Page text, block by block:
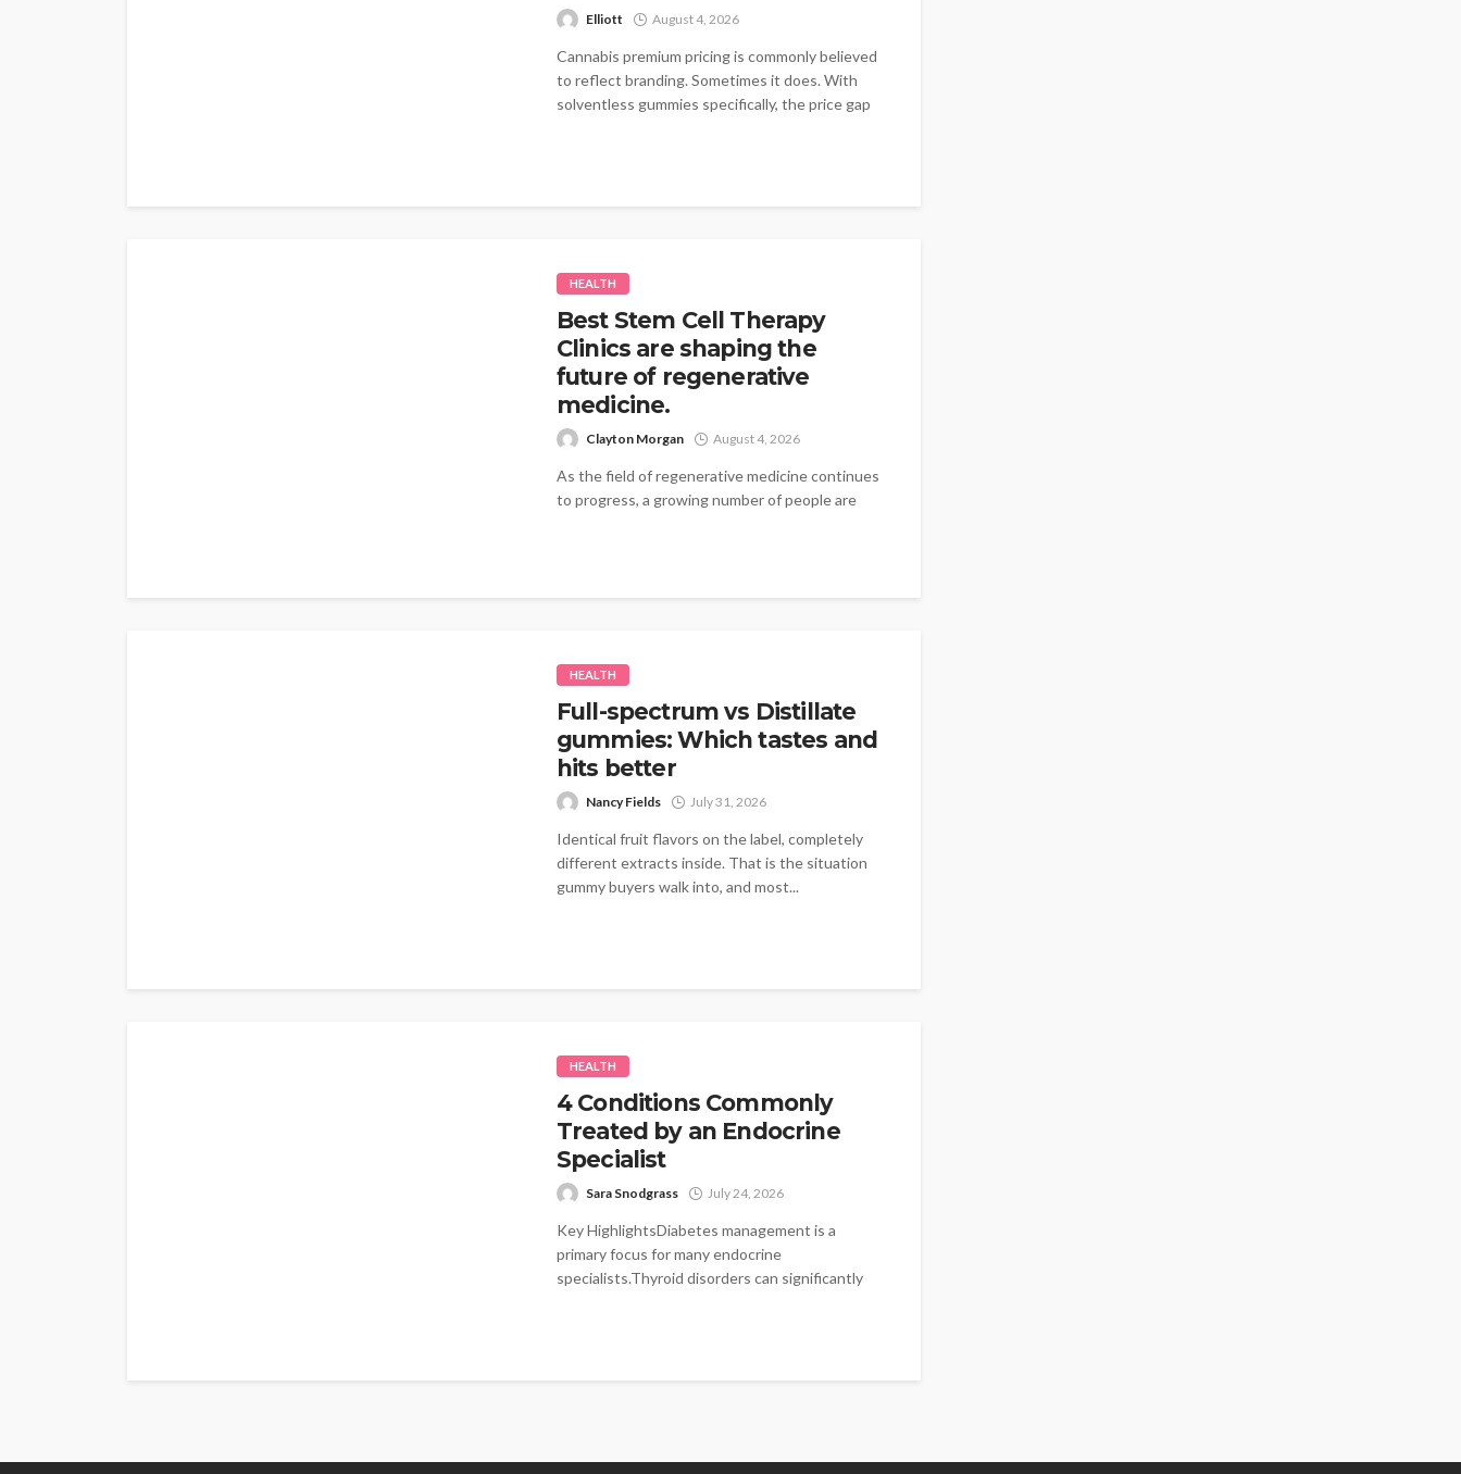
Elliott August 4, 2026
Cannabis premium pricing is commonly believed
to reflect branding. Sometimes it does. With
solventless gummies specifically, the price gap
HEALTH
Best Stem Cell Therapy
Clinics are shaping the
future of regenerative
medicine.
Clayton Morgan August 4, 2026
As the field of regenerative medicine continues
to progress, a growing number of people are
HEALTH
Full-spectrum vs Distillate
gummies: Which tastes and
hits better
Nancy Fields July 31, 2026
Identical fruit flavors on the label, completely
different extracts inside. That is the situation
gummy buyers walk into, and most...
HEALTH
4 Conditions Commonly
Treated by an Endocrine
Specialist
Sara Snodgrass July 24, 2026
Key HighlightsDiabetes management is a
primary focus for many endocrine
specialists.Thyroid disorders can significantly